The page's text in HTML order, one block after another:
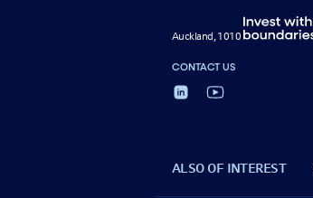
Auckland, 1010
CONTACT US
ALSO OF INTEREST